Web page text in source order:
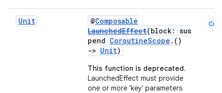
Unit @Composable
LaunchedEffect(block: sus
pend CoroutineScope .()
-> Unit)
This function is deprecated.
LaunchedEffect must provide
one or more 'key' parameters
Cmn